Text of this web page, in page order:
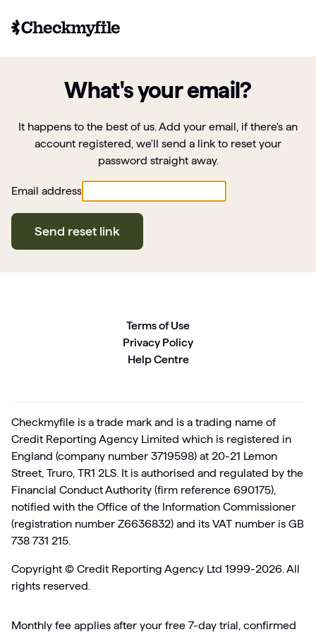
What's your email?
It happens to the best of us. Add your email, if there's an
account registered, we'll send a link to reset your
password straight away.
Email address
Send reset link
Terms of Use
Privacy Policy
Help Centre
Checkmyfile is a trade mark and is a trading name of
Credit Reporting Agency Limited which is registered in
England (company number 3719598) at 20-21 Lemon
Street, Truro, TR1 2LS. It is authorised and regulated by the
Financial Conduct Authority (firm reference 690175),
notified with the Office of the Information Commissioner
(registration number Z6636832) and its VAT number is GB
738 731 215.
Copyright © Credit Reporting Agency Ltd 1999-2026. All
rights reserved.
Monthly fee applies after your free 7-day trial, confirmed